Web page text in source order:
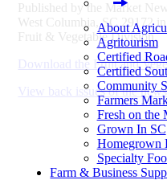
About
Agritourism
Certified
Certified
Community
Farmers
Fresh on the
Grown In SC
Homegrown
Specialty
Farm & Business
Published by the Market
West Columbia, SC 29172
Fruit & Vegetable Division.
Download the Fruit and
View back issues of the